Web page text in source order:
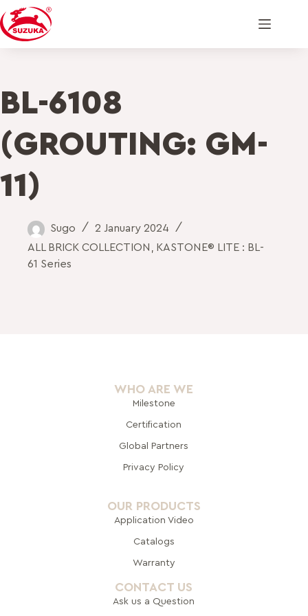
BL-6108
(GROUTING: GM-
11)
Sugo
2 January 2024
ALL BRICK COLLECTION
KASTONE® LITE : BL-
61 Series
WHO ARE WE
Milestone
Certification
Global Partners
Privacy Policy
OUR PRODUCTS
Application Video
Catalogs
Warranty
CONTACT US
Ask us a Question